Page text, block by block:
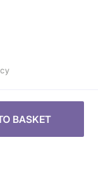
BASKET